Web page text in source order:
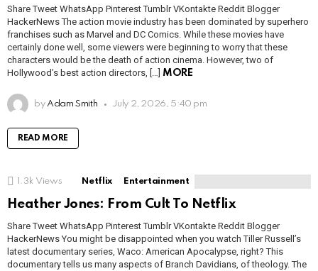
Share Tweet WhatsApp Pinterest Tumblr VKontakte Reddit Blogger
HackerNews The action movie industry has been dominated by superhero
franchises such as Marvel and DC Comics. While these movies have
certainly done well, some viewers were beginning to worry that these
characters would be the death of action cinema. However, two of
Hollywood’s best action directors, […] MORE
by Adam Smith July 2, 2026, 5:40 pm
READ MORE
1.3k Views Netflix Entertainment
Heather Jones: From Cult To Netflix
Share Tweet WhatsApp Pinterest Tumblr VKontakte Reddit Blogger
HackerNews You might be disappointed when you watch Tiller Russell’s
latest documentary series, Waco: American Apocalypse, right? This
documentary tells us many aspects of Branch Davidians, of theology. The